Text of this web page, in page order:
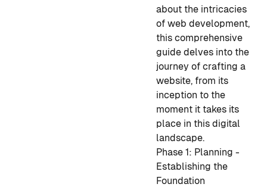
about the intricacies
of web development,
this comprehensive
guide delves into the
journey of crafting a
website, from its
inception to the
moment it takes its
place in this digital
landscape.
Phase 1: Planning -
Establishing the
Foundation